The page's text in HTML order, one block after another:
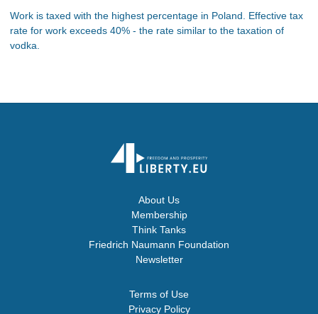
Work is taxed with the highest percentage in Poland. Effective tax
rate for work exceeds 40% - the rate similar to the taxation of
vodka.
About Us
Membership
Think Tanks
Friedrich Naumann Foundation
Newsletter
Terms of Use
Privacy Policy